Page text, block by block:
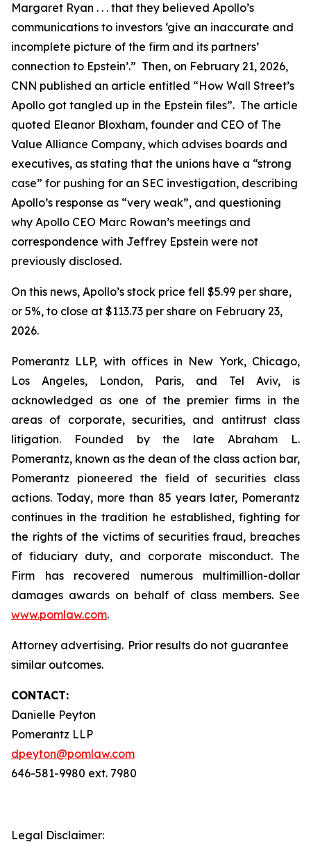
Margaret Ryan . . . that they believed Apollo’s
communications to investors ‘give an inaccurate and
incomplete picture of the firm and its partners’
connection to Epstein’.” Then, on February 21, 2026,
CNN published an article entitled “How Wall Street’s
Apollo got tangled up in the Epstein files”. The article
quoted Eleanor Bloxham, founder and CEO of The
Value Alliance Company, which advises boards and
executives, as stating that the unions have a “strong
case” for pushing for an SEC investigation, describing
Apollo’s response as “very weak”, and questioning
why Apollo CEO Marc Rowan’s meetings and
correspondence with Jeffrey Epstein were not
previously disclosed.
On this news, Apollo’s stock price fell $5.99 per share,
or 5%, to close at $113.73 per share on February 23,
2026.
Pomerantz LLP, with offices in New York, Chicago,
Los Angeles, London, Paris, and Tel Aviv, is
acknowledged as one of the premier firms in the
areas of corporate, securities, and antitrust class
litigation. Founded by the late Abraham L.
Pomerantz, known as the dean of the class action bar,
Pomerantz pioneered the field of securities class
actions. Today, more than 85 years later, Pomerantz
continues in the tradition he established, fighting for
the rights of the victims of securities fraud, breaches
of fiduciary duty, and corporate misconduct. The
Firm has recovered numerous multimillion-dollar
damages awards on behalf of class members. See
www.pomlaw.com.
Attorney advertising. Prior results do not guarantee
similar outcomes.
CONTACT:
Danielle Peyton
Pomerantz LLP
dpeyton@pomlaw.com
646-581-9980 ext. 7980
Legal Disclaimer: